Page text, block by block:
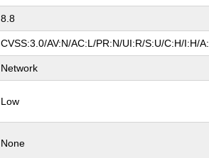
8.8
CVSS:3.0/AV:N/AC:L/PR:N/UI:R/S:U/C:H/I:H/
Network
Low
None